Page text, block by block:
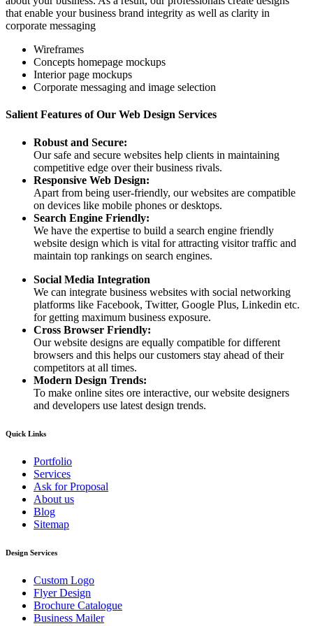
that enable your business brand integrity as well as clarity in
corporate messaging
Wireframes
Concepts homepage mockups
Interior page mockups
Corporate messaging and image selection
Salient Features of Our Web Design Services
Robust and Secure:
Our safe and secure websites help clients in maintaining
competitive edge over their business rivals.
Responsive Web Design:
Apart from being user-friendly, our websites are compatible
on devices like mobile phones or desktops.
Search Engine Friendly:
We have the expertise to build a search engine friendly
website design which is vital for attracting visitor traffic and
maintain top rankings on search engines.
Social Media Integration
We can integrate business websites with social networking
platforms like Facebook, Twitter, Google Plus, Linkedin etc.
for getting maximum business exposure.
Cross Browser Friendly:
Our website designs are equally compatible for different
browsers and this helps our customers stay ahead of their
competitors at all times.
Modern Design Trends:
To make online sites ore interactive, our website designers
and developers use latest design trends.
Quick Links
Portfolio
Services
Ask for Proposal
About us
Blog
Sitemap
Design Services
Custom Logo
Flyer Design
Brochure Catalogue
Business Mailer